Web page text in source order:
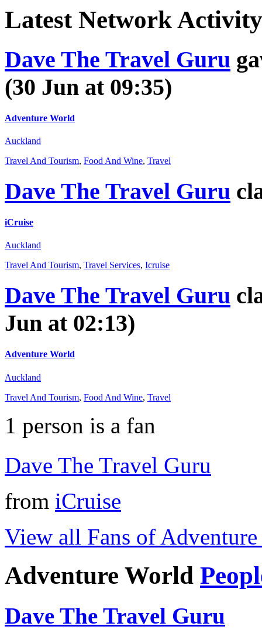
Latest Network Activity
Dave The Travel Guru
(30 Jun at 09:35)
Adventure World
Auckland
Travel And Tourism, Food And Wine, Travel
Dave The Travel Guru
iCruise
Auckland
Travel And Tourism, Travel Services, Icruise
Dave The Travel Guru
Jun at 02:13)
Adventure World
Auckland
Travel And Tourism, Food And Wine, Travel
1 person is a fan
Dave The Travel Guru
from iCruise
View all Fans of
Adventure World
Dave The Travel Guru